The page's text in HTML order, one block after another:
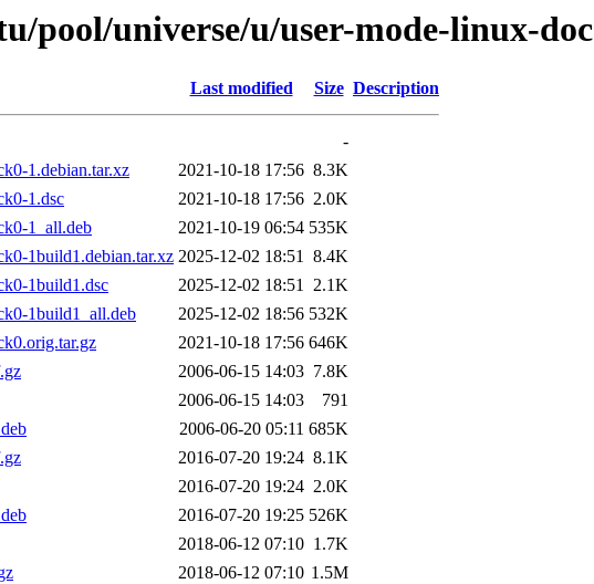
pool/universe/u/user-mode-linux-doc
Last modified Size Description
-
1.debian.tar.xz
2021-10-18 17:56 8.3K
1.dsc
2021-10-18 17:56 2.0K
1_all.deb
2021-10-19 06:54 535K
1build1.debian.tar.xz 2025-12-02 18:51 8.4K
1build1.dsc
2025-12-02 18:51 2.1K
1build1_all.deb
2025-12-02 18:56 532K
2021-10-18 17:56 646K
2006-06-15 14:03 7.8K
2006-06-15 14:03
791
2006-06-20 05:11 685K
2016-07-20 19:24 8.1K
2016-07-20 19:24 2.0K
2016-07-20 19:25 526K
2018-06-12 07:10 1.7K
2018-06-12 07:10 1.5M